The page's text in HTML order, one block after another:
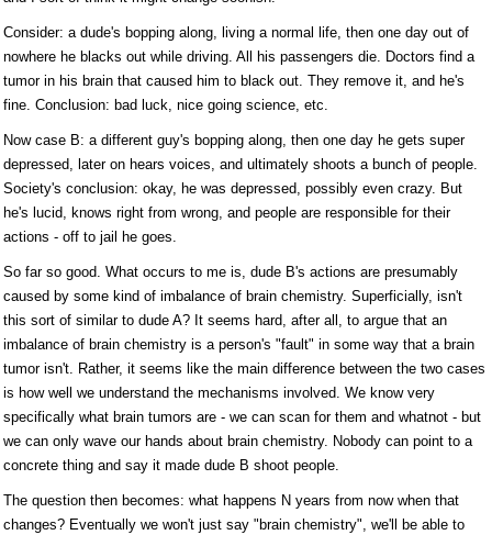
Consider: a dude's bopping along, living a normal life, then one day out of
nowhere he blacks out while driving. All his passengers die. Doctors find a
tumor in his brain that caused him to black out. They remove it, and he's
fine. Conclusion: bad luck, nice going science, etc.
Now case B: a different guy's bopping along, then one day he gets super
depressed, later on hears voices, and ultimately shoots a bunch of people.
Society's conclusion: okay, he was depressed, possibly even crazy. But
he's lucid, knows right from wrong, and people are responsible for their
actions - off to jail he goes.
So far so good. What occurs to me is, dude B's actions are presumably
caused by some kind of imbalance of brain chemistry. Superficially, isn't
this sort of similar to dude A? It seems hard, after all, to argue that an
imbalance of brain chemistry is a person's "fault" in some way that a brain
tumor isn't. Rather, it seems like the main difference between the two cases
is how well we understand the mechanisms involved. We know very
specifically what brain tumors are - we can scan for them and whatnot - but
we can only wave our hands about brain chemistry. Nobody can point to a
concrete thing and say it made dude B shoot people.
The question then becomes: what happens N years from now when that
changes? Eventually we won't just say "brain chemistry", we'll be able to